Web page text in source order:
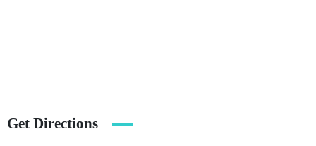
Get Directions